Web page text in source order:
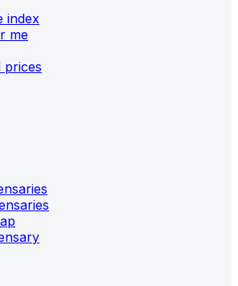
index
me
prices